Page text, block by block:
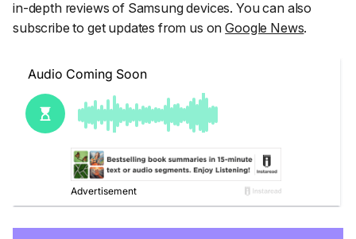
in-depth reviews of Samsung devices. You can also
subscribe to get updates from us onGoogle News.